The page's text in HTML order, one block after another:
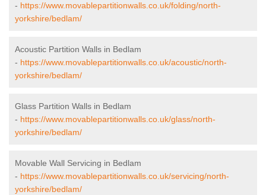
- https://www.movablepartitionwalls.co.uk/folding/north-
yorkshire/bedlam/
Acoustic Partition Walls in Bedlam
- https://www.movablepartitionwalls.co.uk/acoustic/north-
yorkshire/bedlam/
Glass Partition Walls in Bedlam
- https://www.movablepartitionwalls.co.uk/glass/north-
yorkshire/bedlam/
Movable Wall Servicing in Bedlam
- https://www.movablepartitionwalls.co.uk/servicing/north-
yorkshire/bedlam/